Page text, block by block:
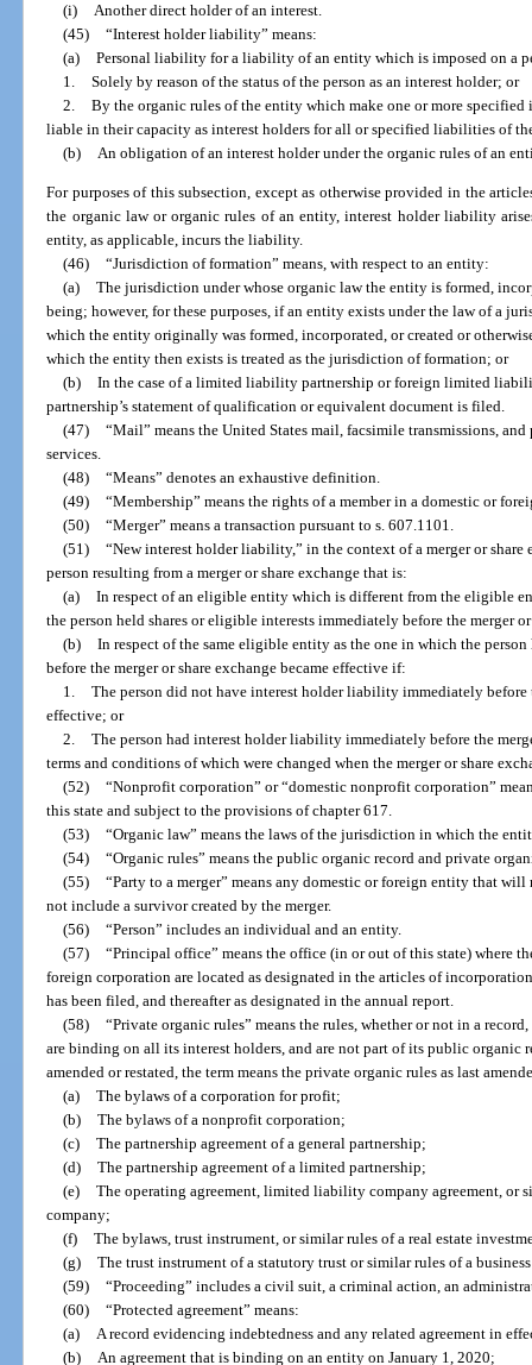
(i) Another direct holder of an interest.
(45) “Interest holder liability” means:
(a) Personal liability for a liability of an entity which is imposed on a
1. Solely by reason of the status of the person as an interest holder; or
2. By the organic rules of the entity which make one or more specified
liable in their capacity as interest holders for all or specified liabilities of
(b) An obligation of an interest holder under the organic rules of an
For purposes of this subsection, except as otherwise provided in the
the organic law or organic rules of an entity, interest holder liability
entity, as applicable, incurs the liability.
(46) “Jurisdiction of formation” means, with respect to an entity:
(a) The jurisdiction under whose organic law the entity is formed,
being; however, for these purposes, if an entity exists under the law of a
which the entity originally was formed, incorporated, or created or
which the entity then exists is treated as the jurisdiction of formation; or
(b) In the case of a limited liability partnership or foreign limited
partnership’s statement of qualification or equivalent document is filed.
(47) “Mail” means the United States mail, facsimile transmissions,
services.
(48) “Means” denotes an exhaustive definition.
(49) “Membership” means the rights of a member in a domestic or
(50) “Merger” means a transaction pursuant to s. 607.1101.
(51) “New interest holder liability,” in the context of a merger or
person resulting from a merger or share exchange that is:
(a) In respect of an eligible entity which is different from the eligible
the person held shares or eligible interests immediately before the merger
(b) In respect of the same eligible entity as the one in which the
before the merger or share exchange became effective if:
1. The person did not have interest holder liability immediately before
effective; or
2. The person had interest holder liability immediately before the
terms and conditions of which were changed when the merger or share
(52) “Nonprofit corporation” or “domestic nonprofit corporation”
this state and subject to the provisions of chapter 617.
(53) “Organic law” means the laws of the jurisdiction in which the
(54) “Organic rules” means the public organic record and private
(55) “Party to a merger” means any domestic or foreign entity that will
not include a survivor created by the merger.
(56) “Person” includes an individual and an entity.
(57) “Principal office” means the office (in or out of this state) where
foreign corporation are located as designated in the articles of
has been filed, and thereafter as designated in the annual report.
(58) “Private organic rules” means the rules, whether or not in a
are binding on all its interest holders, and are not part of its public organic
amended or restated, the term means the private organic rules as last
(a) The bylaws of a corporation for profit;
(b) The bylaws of a nonprofit corporation;
(c) The partnership agreement of a general partnership;
(d) The partnership agreement of a limited partnership;
(e) The operating agreement, limited liability company agreement, or
company;
(f) The bylaws, trust instrument, or similar rules of a real estate
(g) The trust instrument of a statutory trust or similar rules of a
(59) “Proceeding” includes a civil suit, a criminal action, an
(60) “Protected agreement” means:
(a) A record evidencing indebtedness and any related agreement in
(b) An agreement that is binding on an entity on January 1, 2020;